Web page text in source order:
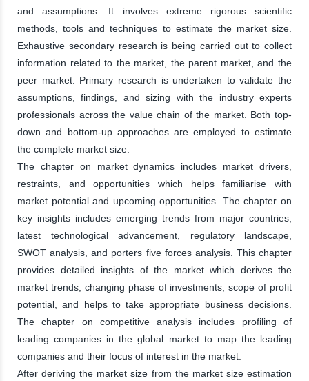
and assumptions. It involves extreme rigorous scientific
methods, tools and techniques to estimate the market size.
Exhaustive secondary research is being carried out to collect
information related to the market, the parent market, and the
peer market. Primary research is undertaken to validate the
assumptions, findings, and sizing with the industry experts
professionals across the value chain of the market. Both top-
down and bottom-up approaches are employed to estimate
the complete market size.
The chapter on market dynamics includes market drivers,
restraints, and opportunities which helps familiarise with
market potential and upcoming opportunities. The chapter on
key insights includes emerging trends from major countries,
latest technological advancement, regulatory landscape,
SWOT analysis, and porters five forces analysis. This chapter
provides detailed insights of the market which derives the
market trends, changing phase of investments, scope of profit
potential, and helps to take appropriate business decisions.
The chapter on competitive analysis includes profiling of
leading companies in the global market to map the leading
companies and their focus of interest in the market.
After deriving the market size from the market size estimation